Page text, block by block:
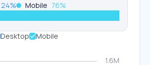
24% Mobile 76%
Desktop
Mobile